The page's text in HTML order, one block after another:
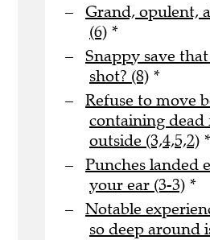
Grand, opulent,
(6) *
Snappy save
shot? (8) *
Refuse to move
containing
outside (3,4,5,2) *
Punches landed
your ear (3-3) *
Notable
so deep around